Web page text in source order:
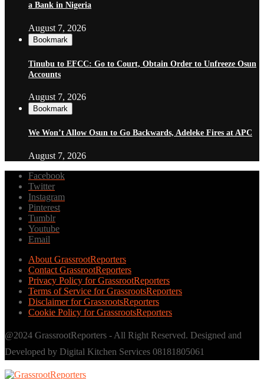
a Bank in Nigeria
August 7, 2026
Bookmark
Tinubu to EFCC: Go to Court, Obtain Order to Unfreeze Osun
Accounts
August 7, 2026
Bookmark
We Won’t Allow Osun to Go Backwards, Adeleke Fires at APC
August 7, 2026
Facebook
Twitter
Instagram
Pinterest
Tumblr
Youtube
Email
About GrassrootReporters
Contact GrassrootReporters
Privacy Policy for GrassrootReporters
Terms of Service for GrassrootsReporters
Disclaimer for GrassrootsReporters
Cookie Policy for GrassrootsReporters
@2024 GrassrootReporters - All Right Reserved. Designed and
Developed by Digital Kitchen Services 08181805061